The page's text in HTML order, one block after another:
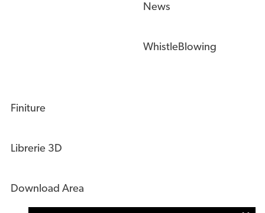
News
WhistleBlowing
Finiture
Librerie 3D
Download Area